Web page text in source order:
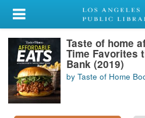
My Account
Library Card
Sign In
Search
Taste of home
Time Favorites
Bank (2019)
by Taste of Home